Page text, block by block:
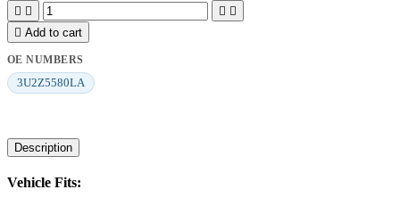
   
 Add to cart
OE NUMBERS
3U2Z5580LA
Description
Vehicle Fits: